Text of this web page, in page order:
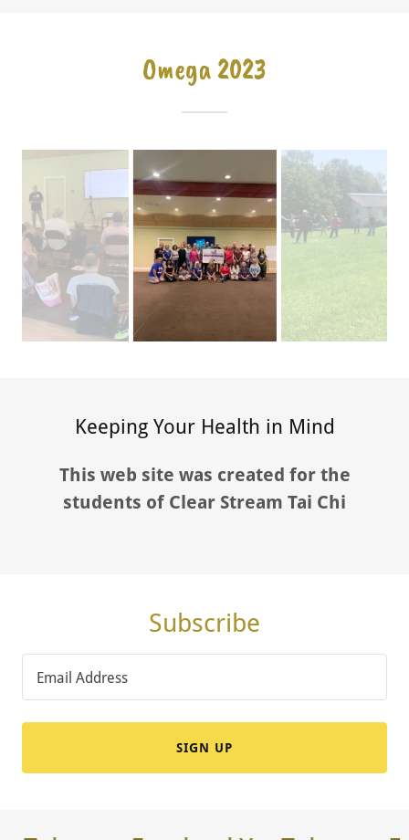
Omega 2023
Keeping Your Health in Mind
This web site was created for the
students of Clear Stream Tai Chi
Subscribe
Email Address
SIGN UP